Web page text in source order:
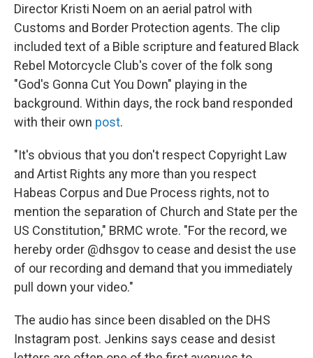
Director Kristi Noem on an aerial patrol with
Customs and Border Protection agents. The clip
included text of a Bible scripture and featured Black
Rebel Motorcycle Club's cover of the folk song
"God's Gonna Cut You Down" playing in the
background. Within days, the rock band responded
with their own post.
"It's obvious that you don't respect Copyright Law
and Artist Rights any more than you respect
Habeas Corpus and Due Process rights, not to
mention the separation of Church and State per the
US Constitution," BRMC wrote. "For the record, we
hereby order @dhsgov to cease and desist the use
of our recording and demand that you immediately
pull down your video."
The audio has since been disabled on the DHS
Instagram post. Jenkins says cease and desist